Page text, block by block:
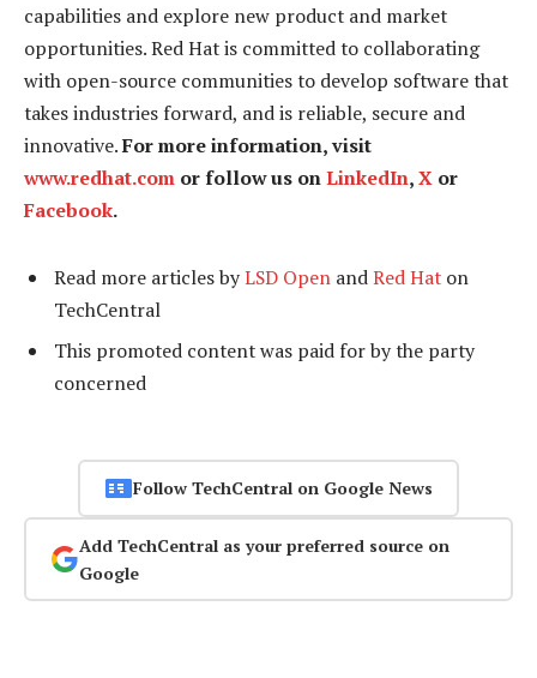
capabilities and explore new product and market
opportunities. Red Hat is committed to collaborating
with open-source communities to develop software that
takes industries forward, and is reliable, secure and
innovative.For more information, visit
www.redhat.com or follow us onLinkedIn,X or
Facebook.
Read more articles byLSD Open andRed Hat on
TechCentral
This promoted content was paid for by the party
concerned
Follow TechCentral on Google News
Add TechCentral as your preferred source on
Google